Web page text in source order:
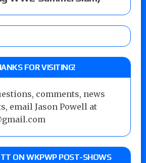
FOR VISITING!
comments, news
email Jason Powell at
ON WKPWP POST-SHOWS